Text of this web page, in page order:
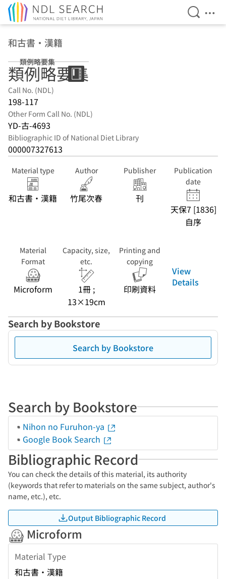
Open
和古書・漢籍
類例略要集
類例略要集
Call No. (NDL)
198-117
Other Form Call No. (NDL)
YD-古-4693
Bibliographic ID of National Diet Library
000007327613
Material type
和古書・漢籍
Author
竹尾次春
Publisher
刊
Publication
date
天保7 [1836]
自序
Material
Format
Microform
Capacity, size,
etc.
1冊 ;
13×19cm
Printing and
copying
印刷資料
View
Details
Search by Bookstore
Search by Bookstore
Search by Bookstore
Nihon no Furuhon-ya
Google Book Search
Bibliographic Record
You can check the details of this material, its authority
(keywords that refer to materials on the same subject, author's
name, etc.), etc.
Output Bibliographic Record
Microform
Material Type
和古書・漢籍